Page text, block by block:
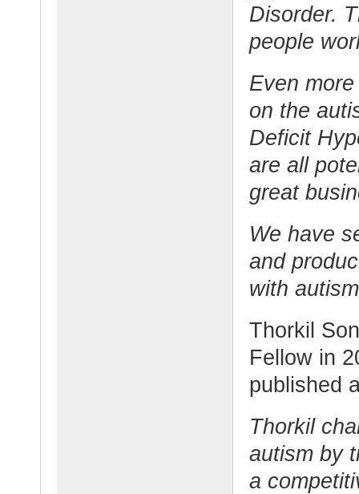
Disorder.
people
Even
on the
Deficit
are all
great
We have
and
with
Thorkil
Fellow in
published
Thorkil
autism by
a